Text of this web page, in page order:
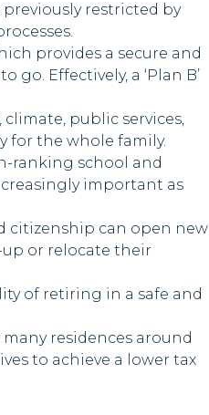
restricted by
provides a secure and
Effectively, a ‘Plan B’
public services,
for the whole family.
ranking school and
important as
citizenship can open new
or relocate their
of retiring in a safe and
residences around
to achieve a lower tax